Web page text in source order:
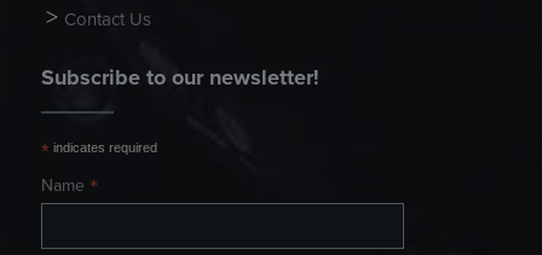
Contact Us
Subscribe to our newsletter!
* indicates required
Name *